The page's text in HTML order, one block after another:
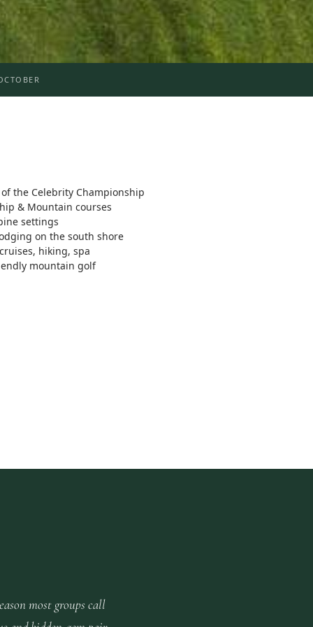
the Celebrity Championship
& Mountain courses
settings
on the south shore
hiking, spa
mountain golf
most groups call